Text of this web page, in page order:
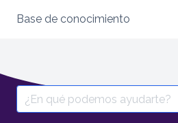
content
Base de conocimiento
Search
for: